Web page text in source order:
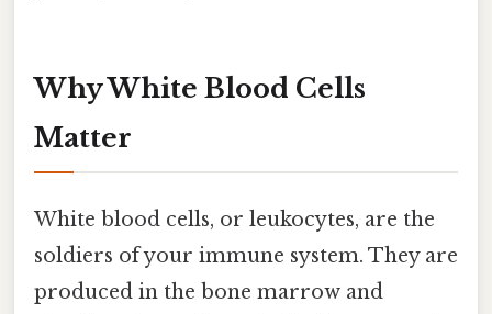
Why White Blood Cells
Matter
White blood cells, or leukocytes, are the
soldiers of your immune system. They are
produced in the bone marrow and